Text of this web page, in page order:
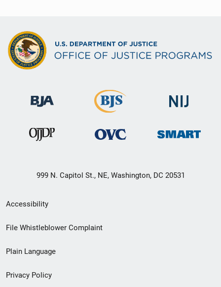
999 N. Capitol St., NE, Washington, DC 20531
Secondary
Footer
menu
Accessibility
File Whistleblower Complaint
Plain Language
Privacy Policy